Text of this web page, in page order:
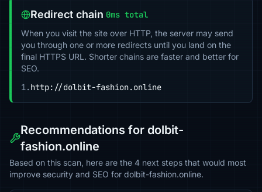
Redirect chain 0ms total
When you visit the site over HTTP, the server may send
you through one or more redirects until you land on the
final HTTPS URL. Shorter chains are faster and better for
SEO.
1.http://dolbit-fashion.online
Recommendations for dolbit-
fashion.online
Based on this scan, here are the 4 next steps that would most
improve security and SEO for dolbit-fashion.online.